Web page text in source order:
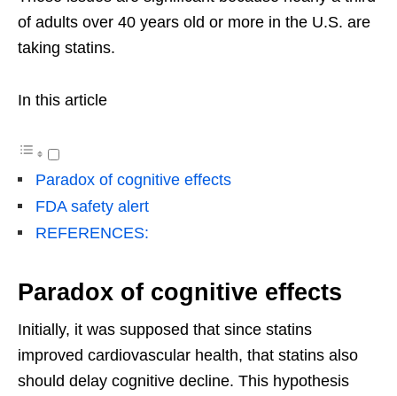
of adults over 40 years old or more in the U.S. are
taking statins.
In this article
Paradox of cognitive effects
FDA safety alert
REFERENCES:
Paradox of cognitive effects
Initially, it was supposed that since statins
improved cardiovascular health, that statins also
should delay cognitive decline. This hypothesis